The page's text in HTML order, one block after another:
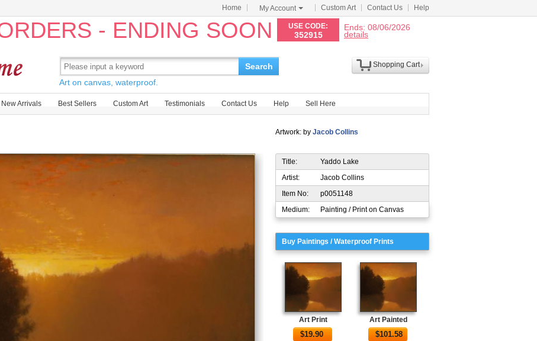
Home My Account Custom Art Contact Us Help
- ENDING SOON USE CODE:
352915
Ends: 08/06/2026
details
Search
Art on canvas, waterproof.
Shopping Cart
New Arrivals Best Sellers Custom Art Testimonials Contact Us Help Sell Here
Artwork: by Jacob Collins
Title:
Yaddo Lake
Artist:
Jacob Collins
Item No:
p0051148
Medium:
Painting / Print on Canvas
Buy Paintings / Waterproof Prints
Art Print
$19.90
Art Painted
$101.58